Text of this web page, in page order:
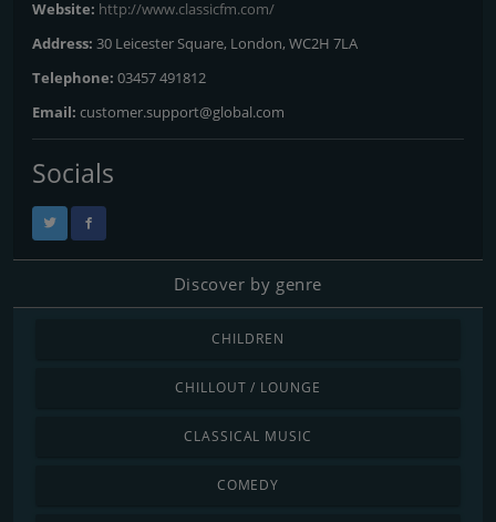
Website: http://www.classicfm.com/
Address: 30 Leicester Square, London, WC2H 7LA
Telephone: 03457 491812
Email: customer.support@global.com
Socials
Discover by genre
CHILDREN
CHILLOUT / LOUNGE
CLASSICAL MUSIC
COMEDY